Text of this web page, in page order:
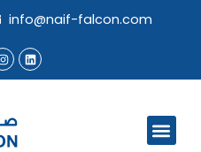
info@naif-falcon.com
I
n
s
r
a
m
L
i
n